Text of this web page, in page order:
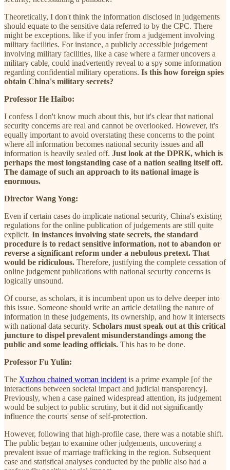
Theoretically, I don't think the information disclosed in judgements
should equate to the sensitive data referred to by the CPC. There
might be exceptions. like if you infer from a judgement involving
military facilities. For instance, a publicly accessible judgement
involving military facilities, like a case where a farmer uncovers a
military cable, could inadvertently reveal to a spy some information
regarding confidential military operations. Is this how foreign spies
obtain China's military secrets?
Professor He Haibo:
I confess I don't know much about this, but it's clear that national
security concerns are real and cannot be overlooked. However, it's
equally important to avoid overstating these concerns to the point
where all information becomes national security issues and all
information is heavily sealed off. Just look at the DPRK, which is
perhaps the most longstanding case of a nation sealing itself off.
The damage of such an approach to its national image is
enormous.
Director Wang Yong:
Even if certain cases do implicate national security, China's existing
regulations for the online publication of judgements are still quite
explicit. In instances involving state secrets, the standard
procedure is to redact sensitive information, not to abandon or
reverse a significant reform under a nebulous pretext. That
would be ridiculous. Therefore, justifying the complete cessation of
online judgement publications with national security concerns is
logically unsound.
Of course, as scholars, it is incumbent upon us to delve deeper into
this issue. Someone should write an article detailing the nature of
information in these judgements, its ownership, and how it intersects
with national data security. Scholars must speak out at this critical
juncture to dispel prevalent misunderstandings among the
public and some leading officials. This has to be done.
Professor Fu Yulin:
The Xuzhou chained woman incident is a prime example [of the
interactions between societal impact and judicial transparency].
Previously, when a case gained widespread attention, its judgement
would be subject to public scrutiny, but it did not significantly
influence the courts' sense of self-protection.
However, following that high-profile case, there was a notable shift.
The public began to examine other judgements, uncovering a
prevalent issue of marriage trafficking in the region. Subsequent
case and statistical analyses conducted by the public also had a